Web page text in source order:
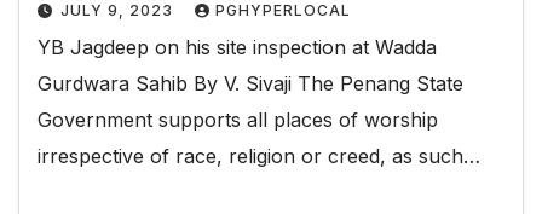
JULY 9, 2023 PGHYPERLOCAL
YB Jagdeep on his site inspection at Wadda
Gurdwara Sahib By V. Sivaji The Penang State
Government supports all places of worship
irrespective of race, religion or creed, as such…